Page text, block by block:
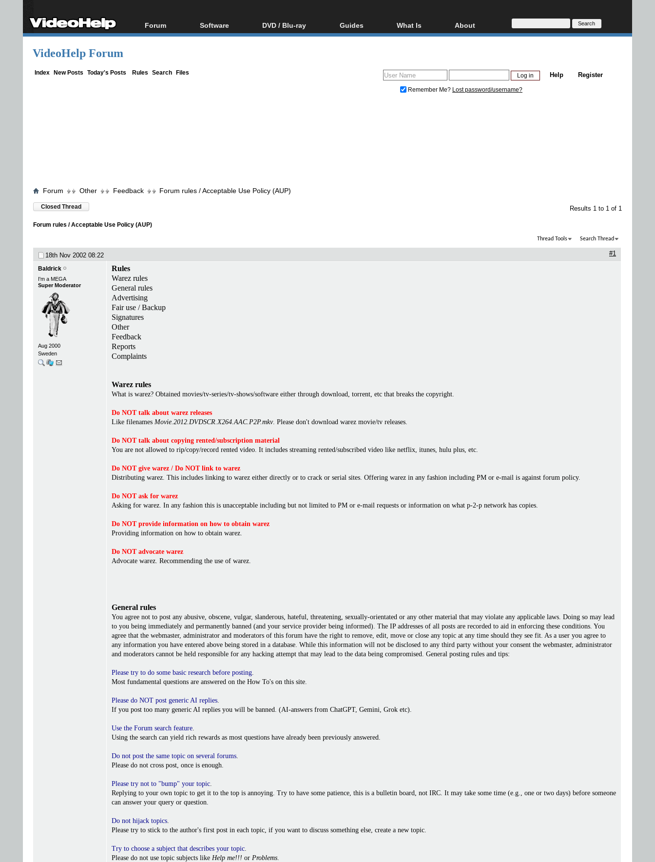
Forum
Forum Index
Software
All software
DVD / Blu-ray
Blu-ray / DVD Region
Guides
Video Streaming
What Is
Blu-ray, UHD, AVCHD
Glossary
About
About
Donate
VideoHelp Forum
Index New Posts Today's Posts Rules Search Files Register
Help
Remember Me? Lost password/username?
Forum Other Feedback Forum rules / Acceptable Use Policy (AUP)
Closed Thread Results 1 to 1 of 1
Forum rules / Acceptable Use Policy (AUP)
Thread Tools Search Thread
18th Nov 2002 08:22 #1
Baldrick
I'm a MEGA
Super Moderator
Aug 2000
Sweden
Rules
Warez rules
General rules
Advertising
Fair use / Backup
Signatures
Other
Feedback
Reports
Complaints
Warez rules
What is warez? Obtained movies/tv-series/tv-shows/software either through download, torrent, etc that breaks the copyright.
Do NOT talk about warez releases
Like filenames Movie.2012.DVDSCR.X264.AAC.P2P.mkv. Please don't download warez movie/tv releases.
Do NOT talk about copying rented/subscription material
You are not allowed to rip/copy/record rented video. It includes streaming rented/subscribed video like netflix, itunes, hulu plus, etc.
Do NOT give warez / Do NOT link to warez
Distributing warez. This includes linking to warez either directly or to crack or serial sites. Offering warez in any fashion including PM or e-mail is against forum policy.
Do NOT ask for warez
Asking for warez. In any fashion this is unacceptable including but not limited to PM or e-mail requests or information on what p-2-p network has copies.
Do NOT provide information on how to obtain warez
Providing information on how to obtain warez.
Do NOT advocate warez
Advocate warez. Recommending the use of warez.
General rules
You agree not to post any abusive, obscene, vulgar, slanderous, hateful, threatening, sexually-orientated or any other material that may violate any applicable laws. Doing so may lead
to you being immediately and permanently banned (and your service provider being informed). The IP addresses of all posts are recorded to aid in enforcing these conditions. You
agree that the webmaster, administrator and moderators of this forum have the right to remove, edit, move or close any topic at any time should they see fit. As a user you agree to
any information you have entered above being stored in a database. While this information will not be disclosed to any third party without your consent the webmaster, administrator
and moderators cannot be held responsible for any hacking attempt that may lead to the data being compromised. General posting rules and tips:
Please try to do some basic research before posting.
Most fundamental questions are answered on the How To's on this site.
Please do NOT post generic AI replies.
If you post too many generic AI replies you will be banned. (AI-answers from ChatGPT, Gemini, Grok etc).
Use the Forum search feature.
Using the search can yield rich rewards as most questions have already been previously answered.
Do not post the same topic on several forums.
Please do not cross post, once is enough.
Please try not to "bump" your topic.
Replying to your own topic to get it to the top is annoying. Try to have some patience, this is a bulletin board, not IRC. It may take some time (e.g., one or two days) before someone
can answer your query or question.
Do not hijack topics.
Please try to stick to the author's first post in each topic, if you want to discuss something else, create a new topic.
Try to choose a subject that describes your topic.
Please do not use topic subjects like Help me!!! or Problems.